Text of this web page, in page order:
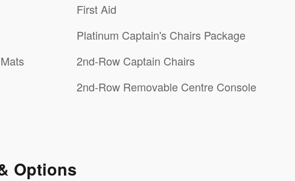
First Aid
Platinum Captain's Chairs Package
2nd-Row Captain Chairs
2nd-Row Removable Centre Console
Options